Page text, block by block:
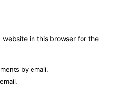
website in this browser for the
by email.